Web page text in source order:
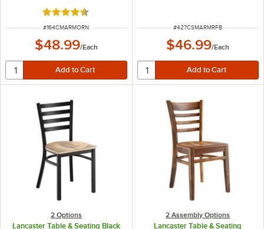
Rated 4.5 out of 5 stars
ITEM NUMBER
#164CMARMORN
$48.99/Each
ITEM NUMBER
#427CSMARMRFB
$46.99/Each
2 Options
Lancaster Table & Seating Black
2 Assembly Options
Lancaster Table & Seating